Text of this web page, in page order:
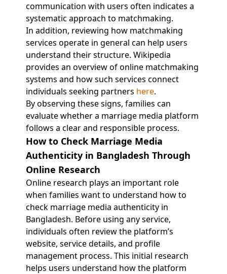
communication with users often indicates a
systematic approach to matchmaking.
In addition, reviewing how matchmaking
services operate in general can help users
understand their structure. Wikipedia
provides an overview of online matchmaking
systems and how such services connect
individuals seeking partners here.
By observing these signs, families can
evaluate whether a marriage media platform
follows a clear and responsible process.
How to Check Marriage Media
Authenticity in Bangladesh Through
Online Research
Online research plays an important role
when families want to understand how to
check marriage media authenticity in
Bangladesh. Before using any service,
individuals often review the platform’s
website, service details, and profile
management process. This initial research
helps users understand how the platform